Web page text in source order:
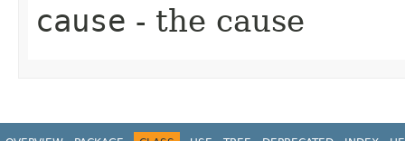
cause - the cause